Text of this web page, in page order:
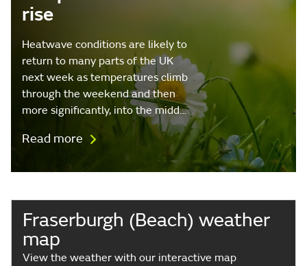
rise
Heatwave conditions are likely to
return to many parts of the UK
next week as temperatures climb
through the weekend and then
more significantly, into the midd…
Read more
Fraserburgh (Beach) weather
map
View the weather with our interactive map